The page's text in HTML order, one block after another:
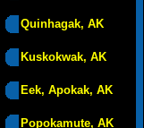
Quinhagak, AK
Kuskokwak, AK
Eek, Apokak, AK
Popokamute, AK